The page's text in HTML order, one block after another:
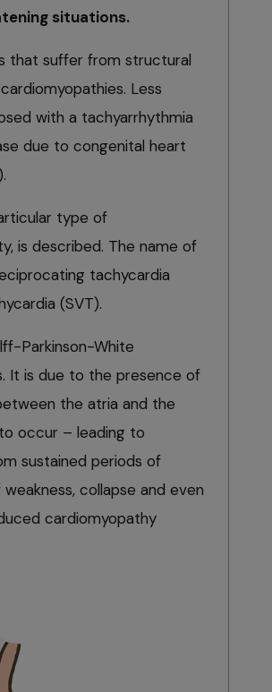
situations.
that suffer from structural
Less
with a tachyarrhythmia
due to congenital heart
type of
is described. The name of
tachycardia
(SVT).
Parkinson-White
It is due to the presence of
the atria and the
occur – leading to
sustained periods of
collapse and even
cardiomyopathy